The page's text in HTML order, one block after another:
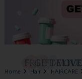
Home Hair HAIRCARE